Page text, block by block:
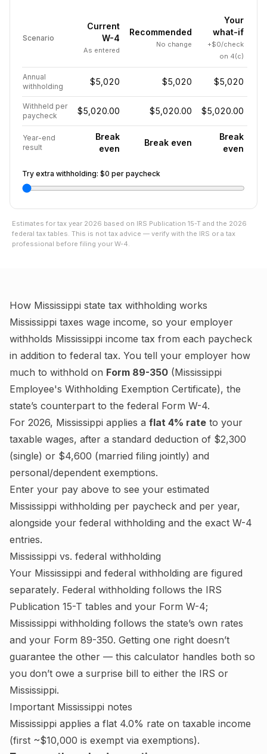
Scenario
Current
W-4
As entered
Recommended
No change
Your
what-if
+$0/check
on 4(c)
Annual
withholding
$5,020 $5,020 $5,020
Withheld per
paycheck
$5,020.00 $5,020.00 $5,020.00
Year-end
result
Break
even
Break even
Break
even
Try extra withholding: $0 per paycheck
Estimates for tax year 2026 based on IRS Publication 15-T and the 2026
federal tax tables. This is not tax advice — verify with the IRS or a tax
professional before filing your W-4.
How Mississippi state tax withholding works
Mississippi taxes wage income, so your employer
withholds Mississippi income tax from each paycheck
in addition to federal tax. You tell your employer how
much to withhold on Form 89-350 (Mississippi
Employee's Withholding Exemption Certificate), the
state’s counterpart to the federal Form W-4.
For 2026, Mississippi applies a flat 4% rate to your
taxable wages, after a standard deduction of $2,300
(single) or $4,600 (married filing jointly) and
personal/dependent exemptions.
Enter your pay above to see your estimated
Mississippi withholding per paycheck and per year,
alongside your federal withholding and the exact W-4
entries.
Mississippi vs. federal withholding
Your Mississippi and federal withholding are figured
separately. Federal withholding follows the IRS
Publication 15-T tables and your Form W-4;
Mississippi withholding follows the state’s own rates
and your Form 89-350. Getting one right doesn’t
guarantee the other — this calculator handles both so
you don’t owe a surprise bill to either the IRS or
Mississippi.
Important Mississippi notes
Mississippi applies a flat 4.0% rate on taxable income
(first ~$10,000 is exempt via exemptions).